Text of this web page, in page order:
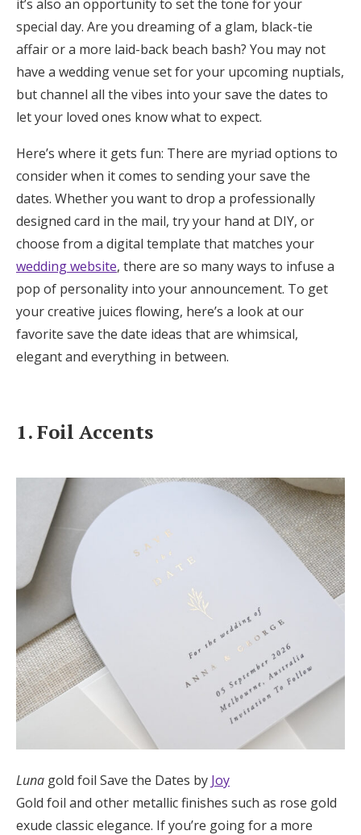
Wedding Guides
FAQs
Help & Support
Get Started
Log in
Find an Event
it’s also an opportunity to set the tone for your
special day. Are you dreaming of a glam, black-tie
affair or a more laid-back beach bash? You may not
have a wedding venue set for your upcoming nuptials,
but channel all the vibes into your save the dates to
let your loved ones know what to expect.
Here’s where it gets fun: There are myriad options to
consider when it comes to sending your save the
dates. Whether you want to drop a professionally
designed card in the mail, try your hand at DIY, or
choose from a digital template that matches your
wedding website, there are so many ways to infuse a
pop of personality into your announcement. To get
your creative juices flowing, here’s a look at our
favorite save the date ideas that are whimsical,
elegant and everything in between.
1. Foil Accents
Luna gold foil Save the Dates by Joy
Gold foil and other metallic finishes such as rose gold
exude classic elegance. If you’re going for a more